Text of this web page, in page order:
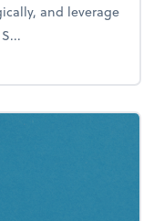
and leverage
end tax scramble